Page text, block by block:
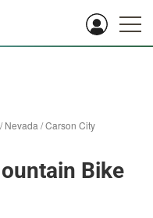
/Nevada /Carson City
Bike